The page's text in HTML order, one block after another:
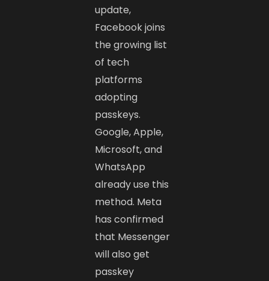
update,
Facebook joins
the growing list
of tech
platforms
adopting
passkeys.
Google, Apple,
Microsoft, and
WhatsApp
already use this
method. Meta
has confirmed
that Messenger
will also get
passkey